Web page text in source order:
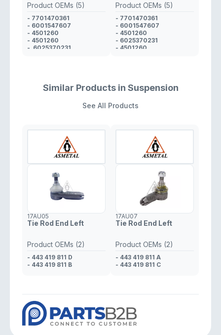
Product OEMs (5)
- 7701470361
- 6001547607
- 4501260
- 4501260
- 6025370231
Product OEMs (5)
- 7701470361
- 6001547607
- 4501260
- 6025370231
- 4501260
Similar Products in Suspension
See All Products
17AU05
Tie Rod End Left
Product OEMs (2)
- 443 419 811 D
- 443 419 811 B
17AU07
Tie Rod End Left
Product OEMs (2)
- 443 419 811 A
- 443 419 811 C